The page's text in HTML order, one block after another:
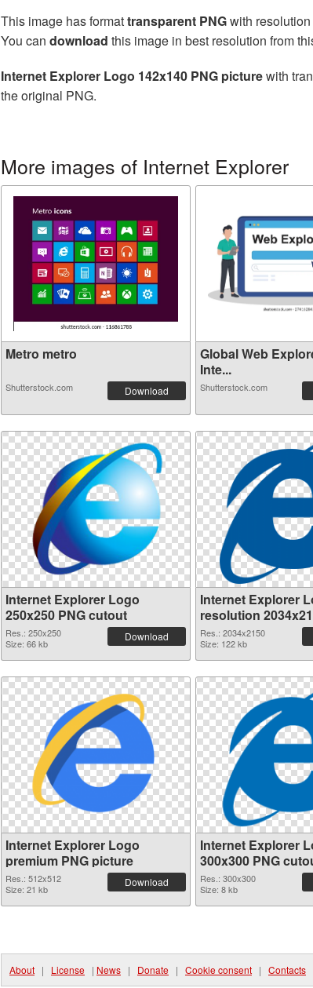
This image has formattransparent PNGwith resolution
You can download this image in best resolution from
Internet Explorer Logo 142x140 PNG picturewith
the original PNG.
More images of Internet Explorer
Metro metro
Shutterstock.com Download
Global Web
Inte...
Shutterstock.com
Internet Explorer Logo
250x250 PNG cutout
Res.: 250x250
Size: 66 kb
Download
Internet Explorer
resolution
transparent PNG
Res.: 2034x2150
Size: 122 kb
Internet Explorer Logo
premium PNG picture
Res.: 512x512
Size: 21 kb
Download
Internet Explorer
300x300 PNG
Res.: 300x300
Size: 8 kb
About | License | News | Donate | Cookie consent | Contacts